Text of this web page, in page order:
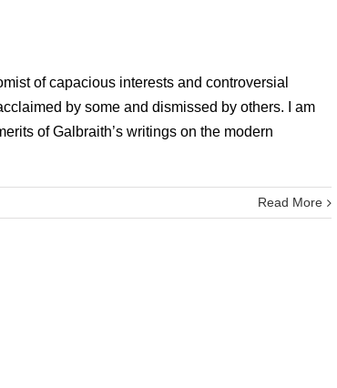
of capacious interests and controversial
by some and dismissed by others. I am
of Galbraith’s writings on the modern
Read More